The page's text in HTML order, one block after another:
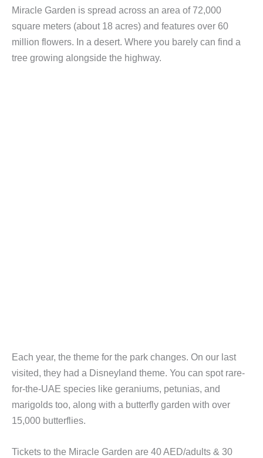
Miracle Garden is spread across an area of 72,000
square meters (about 18 acres) and features over 60
million flowers. In a desert. Where you barely can find a
tree growing alongside the highway.
Each year, the theme for the park changes. On our last
visited, they had a Disneyland theme. You can spot rare-
for-the-UAE species like geraniums, petunias, and
marigolds too, along with a butterfly garden with over
15,000 butterflies.
Tickets to the Miracle Garden are 40 AED/adults & 30